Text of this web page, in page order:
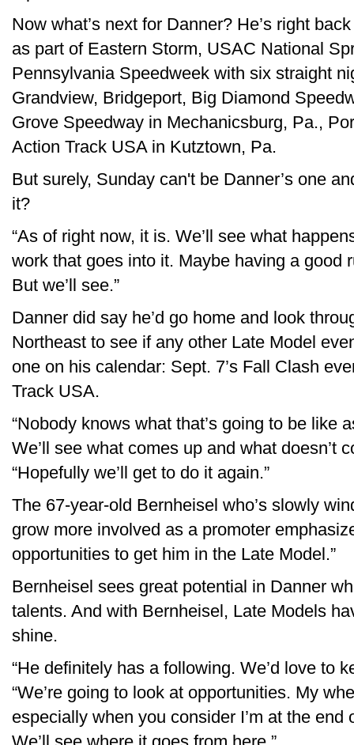
Now what’s next for Danner? He’s right
as part of Eastern Storm, USAC National
Pennsylvania Speedweek with six straight
Grandview, Bridgeport, Big Diamond
Grove Speedway in Mechanicsburg, Pa.,
Action Track USA in Kutztown, Pa.
But surely, Sunday can't be Danner’s one
it?
“As of right now, it is. We’ll see what
work that goes into it. Maybe having a good
But we’ll see.”
Danner did say he’d go home and look
Northeast to see if any other Late Model
one on his calendar: Sept. 7’s Fall Clash
Track USA.
“Nobody knows what that’s going to be like
We’ll see what comes up and what doesn’t
“Hopefully we’ll get to do it again.”
The 67-year-old Bernheisel who’s slowly
grow more involved as a promoter
opportunities to get him in the Late Model.”
Bernheisel sees great potential in Danner
talents. And with Bernheisel, Late Models
shine.
“He definitely has a following. We’d love to
“We’re going to look at opportunities. My
especially when you consider I’m at the